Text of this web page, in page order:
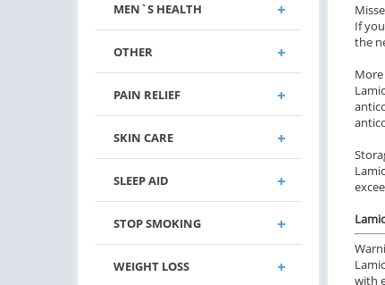
MEN`S HEALTH
OTHER
PAIN RELIEF
SKIN CARE
SLEEP AID
STOP SMOKING
WEIGHT LOSS
If
the
with